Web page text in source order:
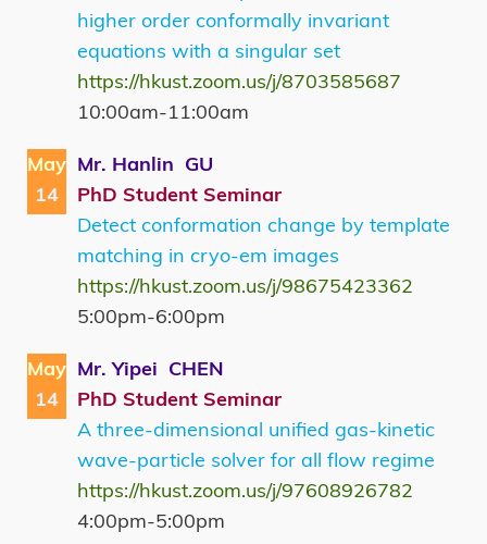
higher order conformally invariant
equations with a singular set
https://hkust.zoom.us/j/8703585687
10:00am-11:00am
May
14
Mr. Hanlin GU
PhD Student Seminar
Detect conformation change by template
matching in cryo-em images
https://hkust.zoom.us/j/98675423362
5:00pm-6:00pm
May
14
Mr. Yipei CHEN
PhD Student Seminar
A three-dimensional unified gas-kinetic
wave-particle solver for all flow regime
https://hkust.zoom.us/j/97608926782
4:00pm-5:00pm